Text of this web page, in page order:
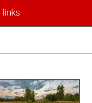
links